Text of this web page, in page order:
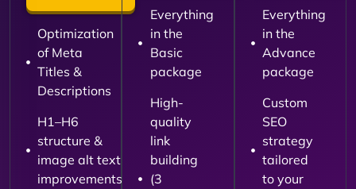
Optimization
of Meta
Titles &
Descriptions
H1–H6
structure &
image alt text
improvements
Everything
in the
Basic
package
High-
quality
link
building
(3
Everything
in the
Advance
package
Custom
SEO
strategy
tailored
to your